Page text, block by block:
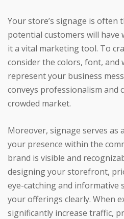
Your store’s signage is often
potential customers will
it a vital marketing tool. To
consider the colors, font, and
represent your business
conveys professionalism and
crowded market.
Moreover, signage serves as
your presence within the
brand is visible and
designing your storefront,
eye-catching and informative
your offerings clearly. When
significantly increase traffic,